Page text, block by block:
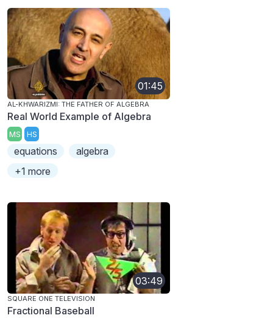
01:45
AL-KHWARIZMI: THE FATHER OF ALGEBRA
Real World Example of Algebra
MS HS
equations
algebra
+1 more
03:49
SQUARE ONE TELEVISION
Fractional Baseball